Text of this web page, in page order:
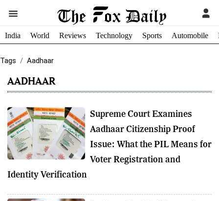
India World Reviews Technology Sports Automobile
Tags Aadhaar
AADHAAR
Supreme Court Examines
Aadhaar Citizenship Proof
Issue: What the PIL Means for
Voter Registration and
Identity Verification